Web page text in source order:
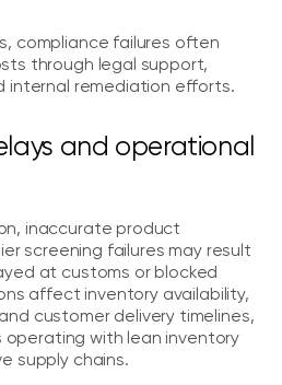
compliance failures often
through legal support,
internal remediation efforts.
and operational
inaccurate product
screening failures may result
at customs or blocked
affect inventory availability,
customer delivery timelines,
operating with lean inventory
supply chains.